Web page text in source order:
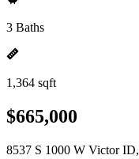
3 Baths
1,364 sqft
$665,000
8537 S 1000 W Victor